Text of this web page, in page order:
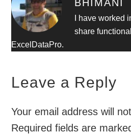
BHIMANI
I have worked
share
ExcelDataPro.
Leave a Reply
Your email address will
Required fields are